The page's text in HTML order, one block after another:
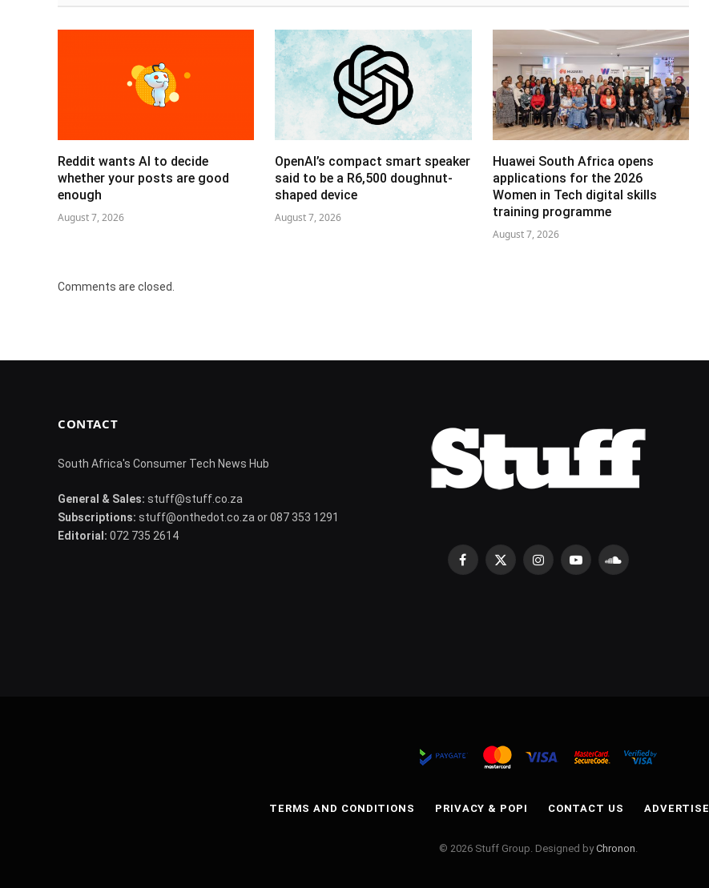
Reddit wants AI to decide
whether your posts are good
enough
August 7, 2026
OpenAI’s compact smart speaker
said to be a R6,500 doughnut-
shaped device
August 7, 2026
Huawei South Africa opens
applications for the 2026
Women in Tech digital skills
training programme
August 7, 2026
Comments are closed.
CONTACT
South Africa's Consumer Tech News Hub
General & Sales: stuff@stuff.co.za
Subscriptions: stuff@onthedot.co.za or 087 353 1291
Editorial: 072 735 2614
Facebook
X
InstagramYouTubeSoundCloud
TERMS AND CONDITIONS PRIVACY & POPI CONTACT US ADVERTISE
© 2026 Stuff Group. Designed byChronon.